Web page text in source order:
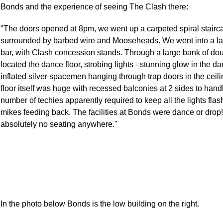
Bonds and the experience of seeing The Clash there:
"The doors opened at 8pm, we went up a carpeted spiral
surrounded by barbed wire and Mooseheads. We went into a
bar, with Clash concession stands. Through a large bank of
located the dance floor, strobing lights - stunning glow in the
inflated silver spacemen hanging through trap doors in the
floor itself was huge with recessed balconies at 2 sides to
number of techies apparently required to keep all the lights
mikes feeding back. The facilities at Bonds were dance or
absolutely no seating anywhere."
In the photo below Bonds is the low building on the right.